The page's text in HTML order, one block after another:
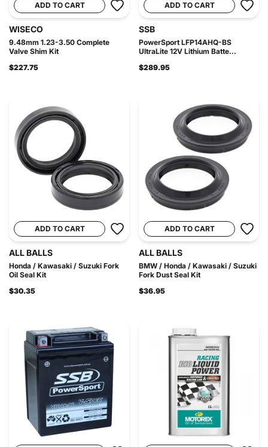
ADD TO CART
WISECO
9.48mm 1.23-3.50 Complete
Valve Shim Kit
$227.75
ADD TO CART
SSB
PowerSport LFP14AHQ-BS
UltraLite 12V Lithium Batte...
$289.95
ADD TO CART
ALL BALLS
Honda / Kawasaki / Suzuki Fork
Oil Seal Kit
$30.35
ADD TO CART
ALL BALLS
BMW / Honda / Kawasaki / Suzuki
Fork Dust Seal Kit
$36.95